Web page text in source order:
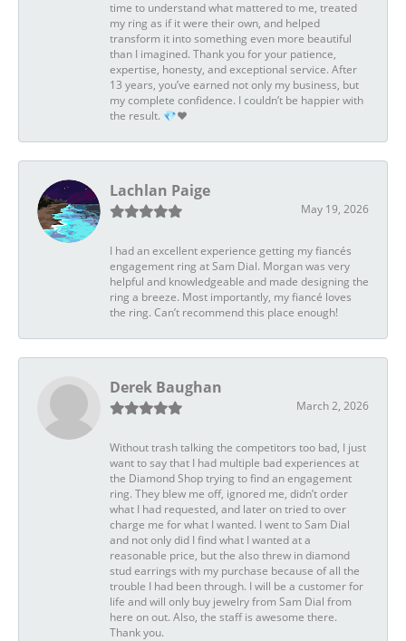
time to understand what mattered to me, treated
my ring as if it were their own, and helped
transform it into something even more beautiful
than I imagined. Thank you for your patience,
expertise, honesty, and exceptional service. After
13 years, you’ve earned not only my business, but
my complete confidence. I couldn’t be happier with
the result. 💎❤️
Lachlan Paige
May 19, 2026
I had an excellent experience getting my fiancés
engagement ring at Sam Dial. Morgan was very
helpful and knowledgeable and made designing the
ring a breeze. Most importantly, my fiancé loves
the ring. Can’t recommend this place enough!
Derek Baughan
March 2, 2026
Without trash talking the competitors too bad, I just
want to say that I had multiple bad experiences at
the Diamond Shop trying to find an engagement
ring. They blew me off, ignored me, didn’t order
what I had requested, and later on tried to over
charge me for what I wanted. I went to Sam Dial
and not only did I find what I wanted at a
reasonable price, but the also threw in diamond
stud earrings with my purchase because of all the
trouble I had been through. I will be a customer for
life and will only buy jewelry from Sam Dial from
here on out. Also, the staff is awesome there.
Thank you.